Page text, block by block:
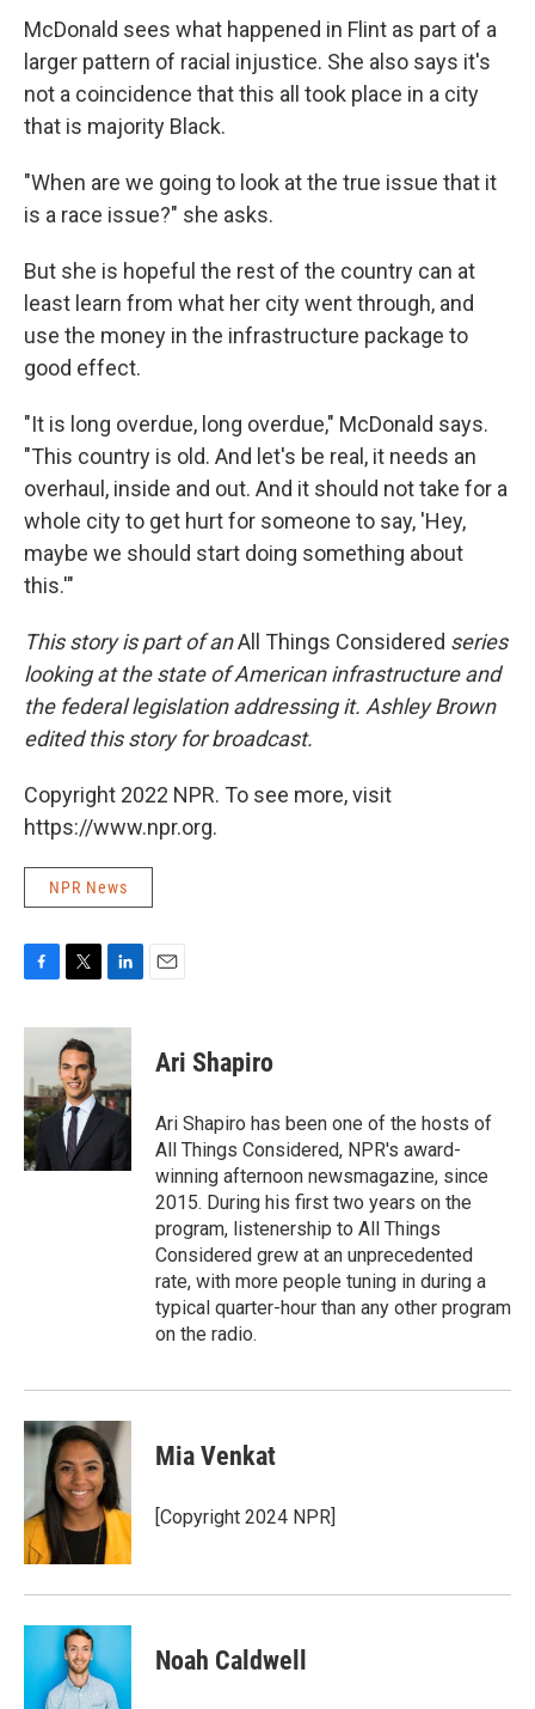
McDonald sees what happened in Flint as part of a
larger pattern of racial injustice. She also says it's
not a coincidence that this all took place in a city
that is majority Black.
"When are we going to look at the true issue that it
is a race issue?" she asks.
But she is hopeful the rest of the country can at
least learn from what her city went through, and
use the money in the infrastructure package to
good effect.
"It is long overdue, long overdue," McDonald says.
"This country is old. And let's be real, it needs an
overhaul, inside and out. And it should not take for a
whole city to get hurt for someone to say, 'Hey,
maybe we should start doing something about
this.'"
This story is part of anAll Things Considered series
looking at the state of American infrastructure and
the federal legislation addressing it. Ashley Brown
edited this story for broadcast.
Copyright 2022 NPR. To see more, visit
https://www.npr.org.
NPR News
c
b
o
o
k
i
t
t
e
r
n
d
I
n
Ari Shapiro
Ari Shapiro has been one of the hosts of
All Things Considered, NPR's award-
winning afternoon newsmagazine, since
2015. During his first two years on the
program, listenership to All Things
Considered grew at an unprecedented
rate, with more people tuning in during a
typical quarter-hour than any other program
on the radio.
Mia Venkat
[Copyright 2024 NPR]
Noah Caldwell